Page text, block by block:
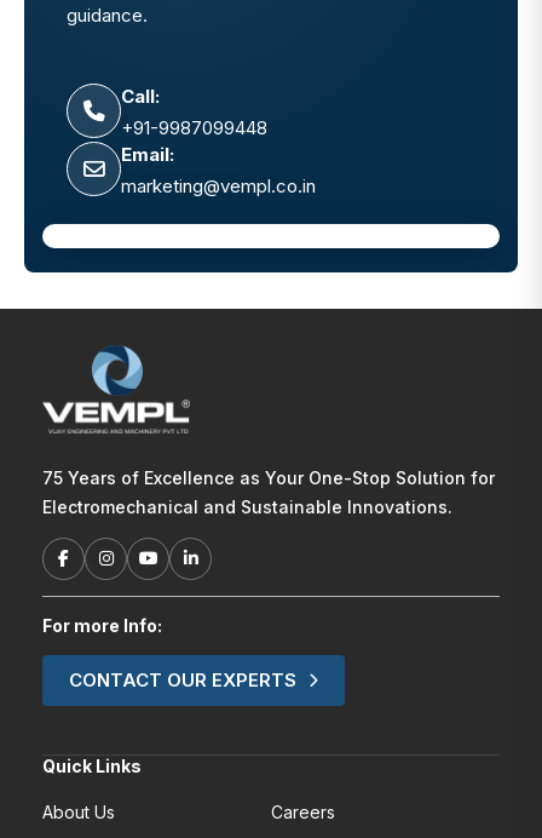
guidance.
Call:
+91-9987099448
Email:
marketing@vempl.co.in
75 Years of Excellence as Your One-Stop Solution for
Electromechanical and Sustainable Innovations.
For more Info:
CONTACT OUR EXPERTS
Quick Links
About Us
Careers